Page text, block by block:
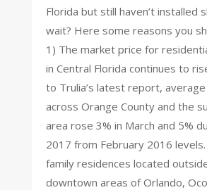
Florida but still haven’t installed
wait? Here some reasons you
1) The market price for
in Central Florida continues to
to Trulia’s latest report,
across Orange County and the
area rose 3% in March and 5%
2017 from February 2016
family residences located
downtown areas of Orlando,